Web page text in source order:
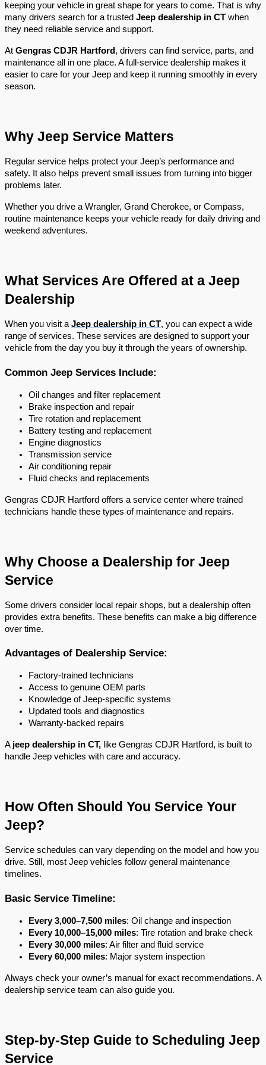
keeping your vehicle in great shape for years to come. That is why
many drivers search for a trusted Jeep dealership in CT when
they need reliable service and support.
At Gengras CDJR Hartford , drivers can find service, parts, and
maintenance all in one place. A full-service dealership makes it
easier to care for your Jeep and keep it running smoothly in every
season.
Why Jeep Service Matters
Regular service helps protect your Jeep’s performance and
safety. It also helps prevent small issues from turning into bigger
problems later.
Whether you drive a Wrangler, Grand Cherokee, or Compass,
routine maintenance keeps your vehicle ready for daily driving and
weekend adventures.
What Services Are Offered at a Jeep
Dealership
When you visit a Jeep dealership in CT, you can expect a wide
range of services. These services are designed to support your
vehicle from the day you buy it through the years of ownership.
Common Jeep Services Include:
Oil changes and filter replacement
Brake inspection and repair
Tire rotation and replacement
Battery testing and replacement
Engine diagnostics
Transmission service
Air conditioning repair
Fluid checks and replacements
Gengras CDJR Hartford offers a service center where trained
technicians handle these types of maintenance and repairs.
Why Choose a Dealership for Jeep
Service
Some drivers consider local repair shops, but a dealership often
provides extra benefits. These benefits can make a big difference
over time.
Advantages of Dealership Service:
Factory-trained technicians
Access to genuine OEM parts
Knowledge of Jeep-specific systems
Updated tools and diagnostics
Warranty-backed repairs
A jeep dealership in CT, like Gengras CDJR Hartford, is built to
handle Jeep vehicles with care and accuracy.
How Often Should You Service Your
Jeep?
Service schedules can vary depending on the model and how you
drive. Still, most Jeep vehicles follow general maintenance
timelines.
Basic Service Timeline:
Every 3,000–7,500 miles: Oil change and inspection
Every 10,000–15,000 miles: Tire rotation and brake check
Every 30,000 miles: Air filter and fluid service
Every 60,000 miles: Major system inspection
Always check your owner’s manual for exact recommendations. A
dealership service team can also guide you.
Step-by-Step Guide to Scheduling Jeep
Service